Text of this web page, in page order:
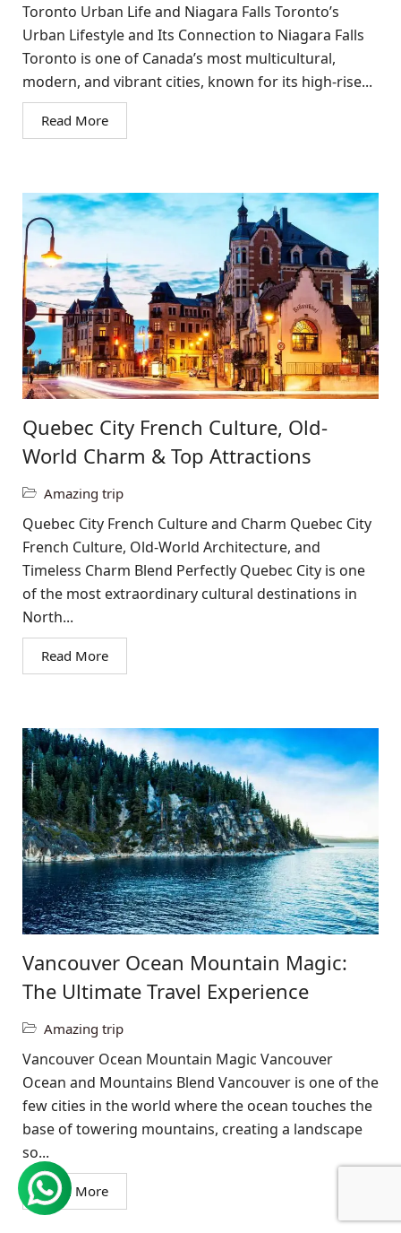
Toronto Urban Life and Niagara Falls Toronto’s
Urban Lifestyle and Its Connection to Niagara Falls
Toronto is one of Canada’s most multicultural,
modern, and vibrant cities, known for its high-rise...
Read More
Quebec City French Culture, Old-
World Charm & Top Attractions
Amazing trip
Quebec City French Culture and Charm Quebec City
French Culture, Old-World Architecture, and
Timeless Charm Blend Perfectly Quebec City is one
of the most extraordinary cultural destinations in
North...
Read More
Vancouver Ocean Mountain Magic:
The Ultimate Travel Experience
Amazing trip
Vancouver Ocean Mountain Magic Vancouver
Ocean and Mountains Blend Vancouver is one of the
few cities in the world where the ocean touches the
base of towering mountains, creating a landscape
so...
Read More